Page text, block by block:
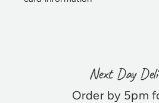
Next Day
Order by 5pm